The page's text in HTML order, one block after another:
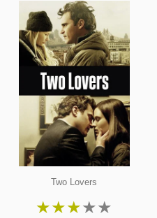
Two Lovers
★★★★★